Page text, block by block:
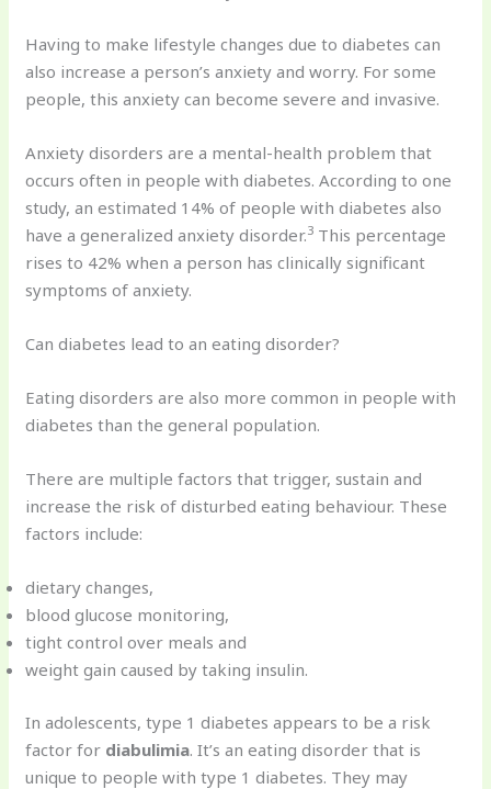
Having to make lifestyle changes due to diabetes can
also increase a person’s anxiety and worry. For some
people, this anxiety can become severe and invasive.
Anxiety disorders are a mental-health problem that
occurs often in people with diabetes. According to one
study, an estimated 14% of people with diabetes also
have a generalized anxiety disorder.3 This percentage
rises to 42% when a person has clinically significant
symptoms of anxiety.
Can diabetes lead to an eating disorder?
Eating disorders are also more common in people with
diabetes than the general population.
There are multiple factors that trigger, sustain and
increase the risk of disturbed eating behaviour. These
factors include:
dietary changes,
blood glucose monitoring,
tight control over meals and
weight gain caused by taking insulin.
In adolescents, type 1 diabetes appears to be a risk
factor for diabulimia. It’s an eating disorder that is
unique to people with type 1 diabetes. They may